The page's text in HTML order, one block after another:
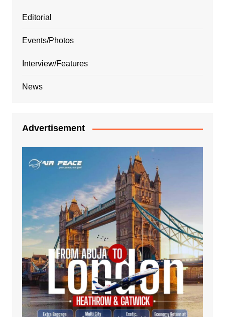
Editorial
Events/Photos
Interview/Features
News
Advertisement